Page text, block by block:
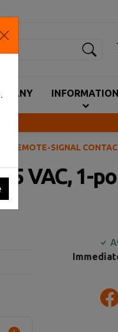
INFORMATION
REMOTE-SIGNAL
VAC, 1-
.